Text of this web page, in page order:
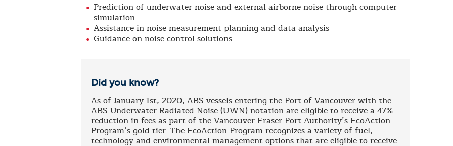
Prediction of underwater noise and external airborne noise through computer
simulation
Assistance in noise measurement planning and data analysis
Guidance on noise control solutions
Did you know?
As of January 1st, 2020, ABS vessels entering the Port of Vancouver with the
ABS Underwater Radiated Noise (UWN) notation are eligible to receive a 47%
reduction in fees as part of the Vancouver Fraser Port Authority’s EcoAction
Program’s gold tier. The EcoAction Program recognizes a variety of fuel,
technology and environmental management options that are eligible to receive